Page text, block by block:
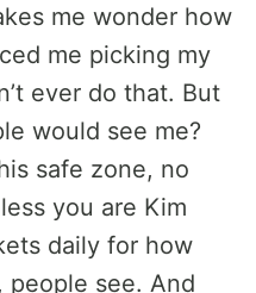
me wonder how
me picking my
ever do that. But
would see me?
safe zone, no
you are Kim
daily for how
people see. And